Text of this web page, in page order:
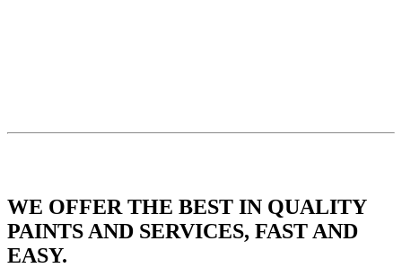
WE OFFER THE BEST IN QUALITY
PAINTS AND SERVICES, FAST AND
EASY.